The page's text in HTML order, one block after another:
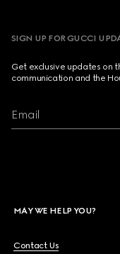
SIGN UP FOR GUCCI
Get exclusive updates on
communication and the
Email
MAY WE HELP YOU?
Contact Us